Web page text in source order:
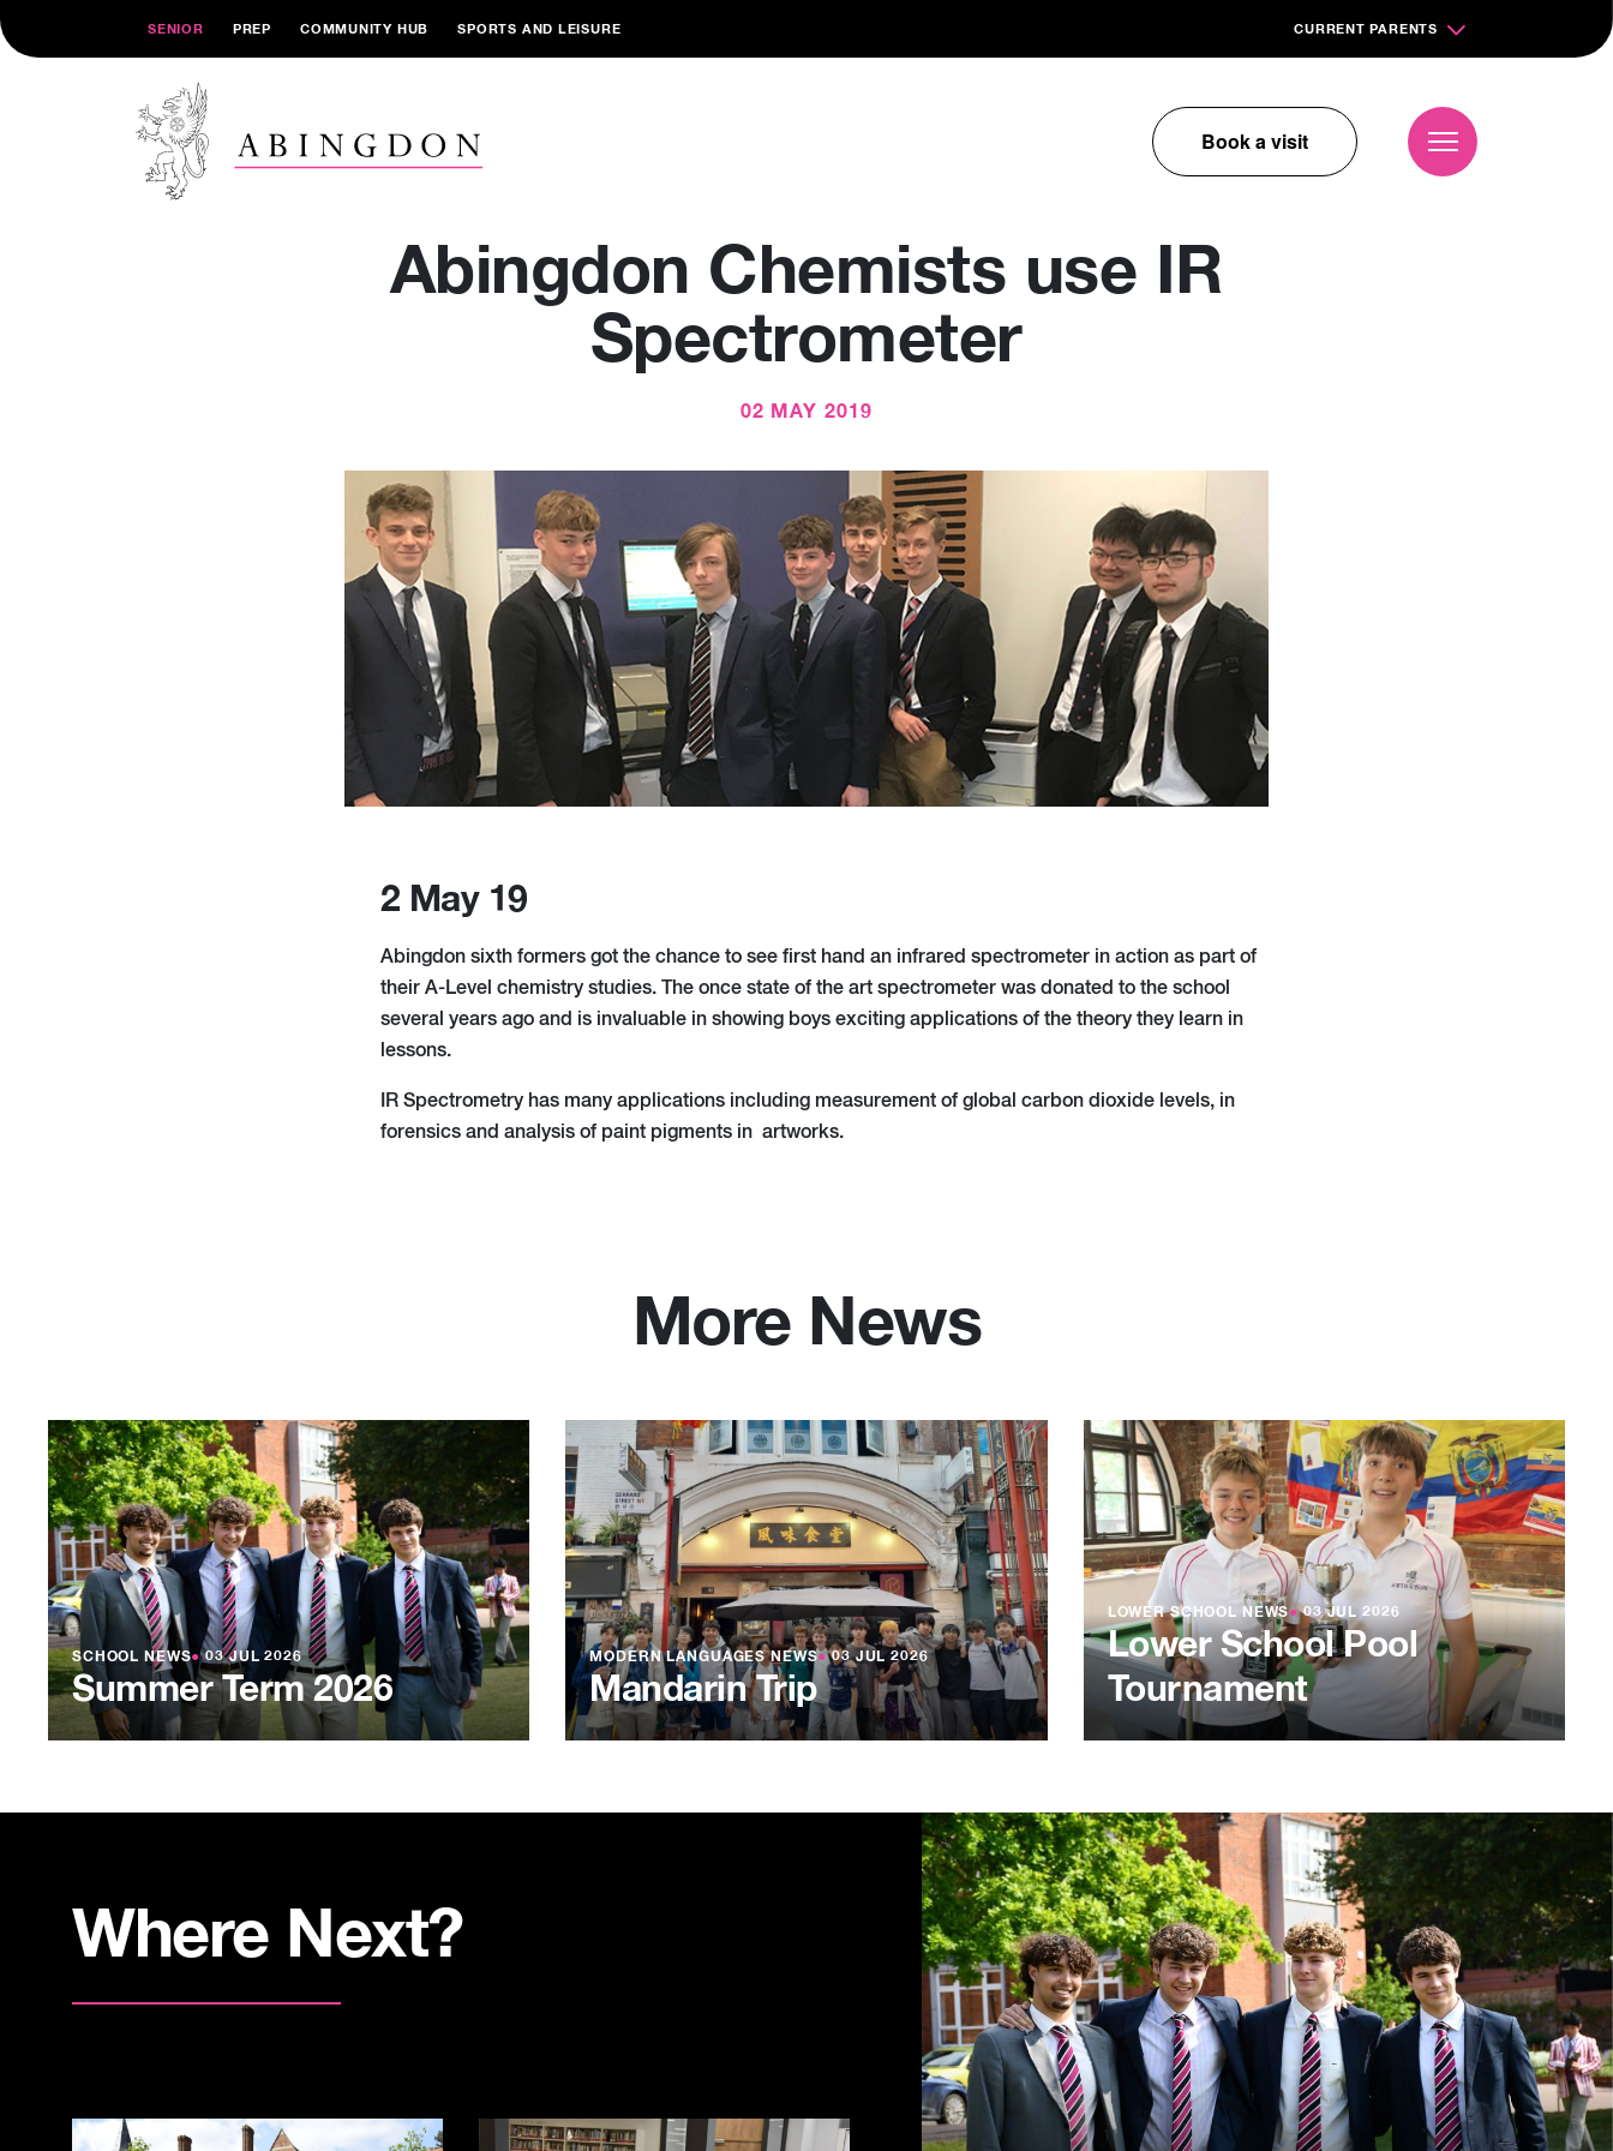
SENIOR PREP COMMUNITY HUB SPORTS AND LEISURE CURRENT PARENTS
Book a visit
Abingdon Chemists use IR
Spectrometer
02 MAY 2019
2 May 19
Abingdon sixth formers got the chance to see first hand an infrared spectrometer in action as part of
their A-Level chemistry studies. The once state of the art spectrometer was donated to the school
several years ago and is invaluable in showing boys exciting applications of the theory they learn in
lessons.
IR Spectrometry has many applications including measurement of global carbon dioxide levels, in
forensics and analysis of paint pigments in artworks.
More News
SCHOOL NEWS●03 JUL 2026
Summer Term 2026
MODERN LANGUAGES NEWS●03 JUL 2026
Mandarin Trip
LOWER SCHOOL NEWS●03 JUL 2026
Lower School Pool
Tournament
Where Next?
NEWS 03 JUL 2026